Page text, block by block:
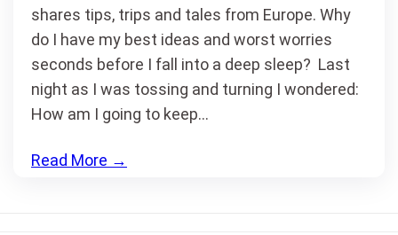
shares tips, trips and tales from Europe. Why
do I have my best ideas and worst worries
seconds before I fall into a deep sleep? Last
night as I was tossing and turning I wondered:
How am I going to keep…
Read More →